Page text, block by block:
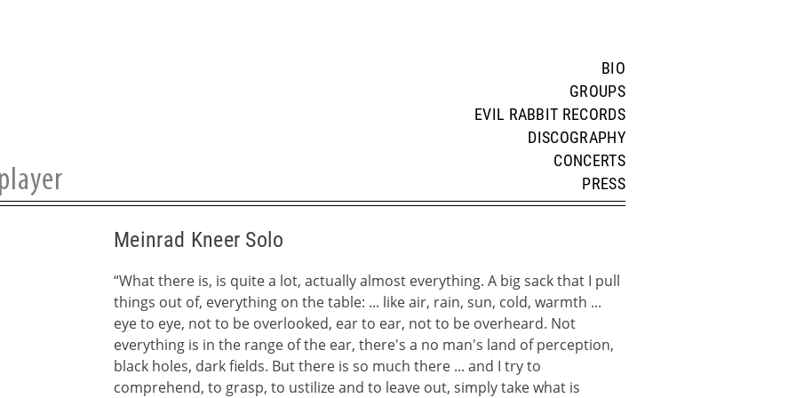
BIO
GROUPS
EVIL RABBIT RECORDS
DISCOGRAPHY
CONCERTS
PRESS
Meinrad Kneer Solo
“What there is, is quite a lot, actually almost everything. A big sack that I pull
things out of, everything on the table: ... like air, rain, sun, cold, warmth ...
eye to eye, not to be overlooked, ear to ear, not to be overheard. Not
everything is in the range of the ear, there's a no man's land of perception,
black holes, dark fields. But there is so much there ... and I try to
comprehend, to grasp, to ustilize and to leave out, simply take what is